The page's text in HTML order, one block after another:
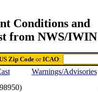
Conditions and
from NWS/IWIN
Zip CodeorICAO:
Warnings/Advisories